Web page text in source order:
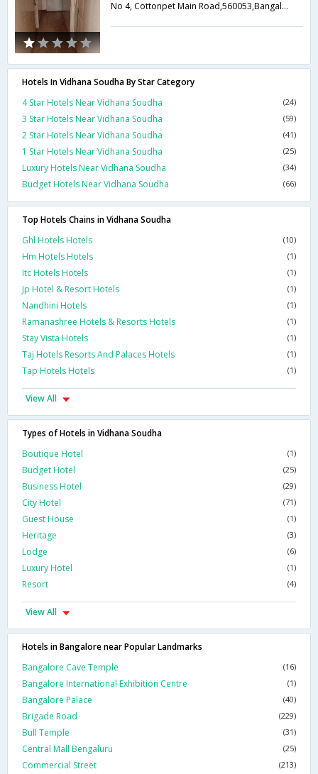
No 4, Cottonpet Main Road,560053,Bangalore,Karnataka,India
Hotels In Vidhana Soudha By Star Category
4 Star Hotels Near Vidhana Soudha
(24)
3 Star Hotels Near Vidhana Soudha (59)
2 Star Hotels Near Vidhana Soudha (41)
1 Star Hotels Near Vidhana Soudha (25)
Luxury Hotels Near Vidhana Soudha (34)
Budget Hotels Near Vidhana Soudha (66)
Top Hotels Chains in Vidhana Soudha
Ghl Hotels Hotels
(10)
Hm Hotels Hotels (1)
Itc Hotels Hotels (1)
Jp Hotel & Resort Hotels (1)
Nandhini Hotels (1)
Ramanashree Hotels & Resorts Hotels (1)
Stay Vista Hotels (1)
Taj Hotels Resorts And Palaces Hotels (1)
Tap Hotels Hotels (1)
View All
Types of Hotels in Vidhana Soudha
Boutique Hotel
(1)
Budget Hotel (25)
Business Hotel (29)
City Hotel (71)
Guest House (1)
Heritage (3)
Lodge (6)
Luxury Hotel (1)
Resort (4)
View All
Hotels in Bangalore near Popular Landmarks
Bangalore Cave Temple
(16)
Bangalore International Exhibition Centre (1)
Bangalore Palace (40)
Brigade Road (229)
Bull Temple (31)
Central Mall Bengaluru (25)
Commercial Street (213)